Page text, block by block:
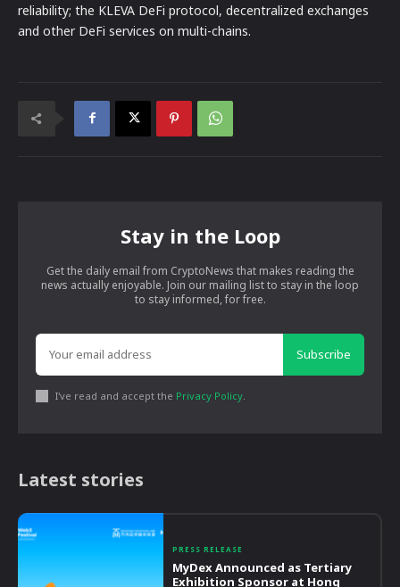
reliability; the KLEVA DeFi protocol, decentralized exchanges
and other DeFi services on multi-chains.
Stay in the Loop
Get the daily email from CryptoNews that makes reading the
news actually enjoyable. Join our mailing list to stay in the loop
to stay informed, for free.
Subscribe
I've read and accept the Privacy Policy
Latest stories
PRESS RELEASE
MyDex Announced as Tertiary
Exhibition Sponsor at Hong